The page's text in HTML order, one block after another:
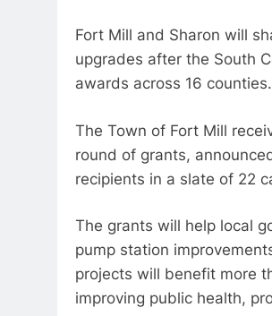
Fort Mill and Sharon will
upgrades after the South
awards across 16 counties.
The Town of Fort Mill
round of grants,
recipients in a slate of 22
The grants will help local
pump station
projects will benefit more
improving public health,